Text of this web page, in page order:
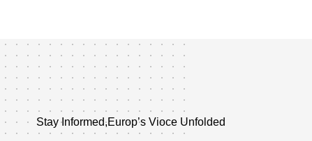
Stay Informed,Europ’s Vioce Unfolded